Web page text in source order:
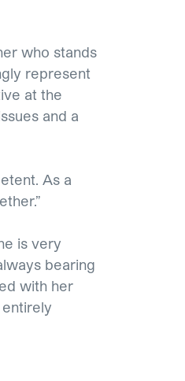
who stands
represent
at the
and a
As a
is very
bearing
with her